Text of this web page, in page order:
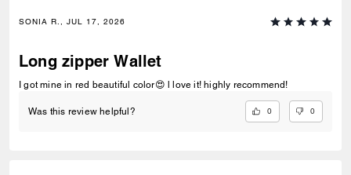
SONIA R., JUL 17, 2026
Long zipper Wallet
I got mine in red beautiful color😍 l love it! highly recommend!
Was this review helpful? 0 0